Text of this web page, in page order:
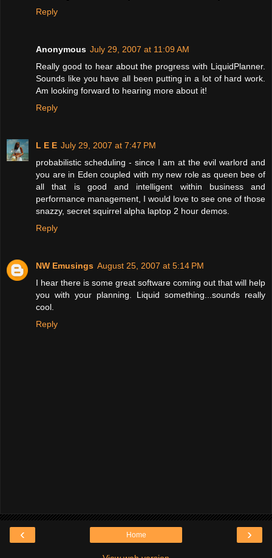
Reply
Anonymous July 29, 2007 at 11:09 AM
Really good to hear about the progress with LiquidPlanner.
Sounds like you have all been putting in a lot of hard work.
Am looking forward to hearing more about it!
Reply
L E E July 29, 2007 at 7:47 PM
probabilistic scheduling - since I am at the evil warlord and
you are in Eden coupled with my new role as queen bee of
all that is good and intelligent within business and
performance management, I would love to see one of those
snazzy, secret squirrel alpha laptop 2 hour demos.
Reply
NW Emusings August 25, 2007 at 5:14 PM
I hear there is some great software coming out that will help
you with your planning. Liquid something...sounds really
cool.
Reply
‹ ›
Home